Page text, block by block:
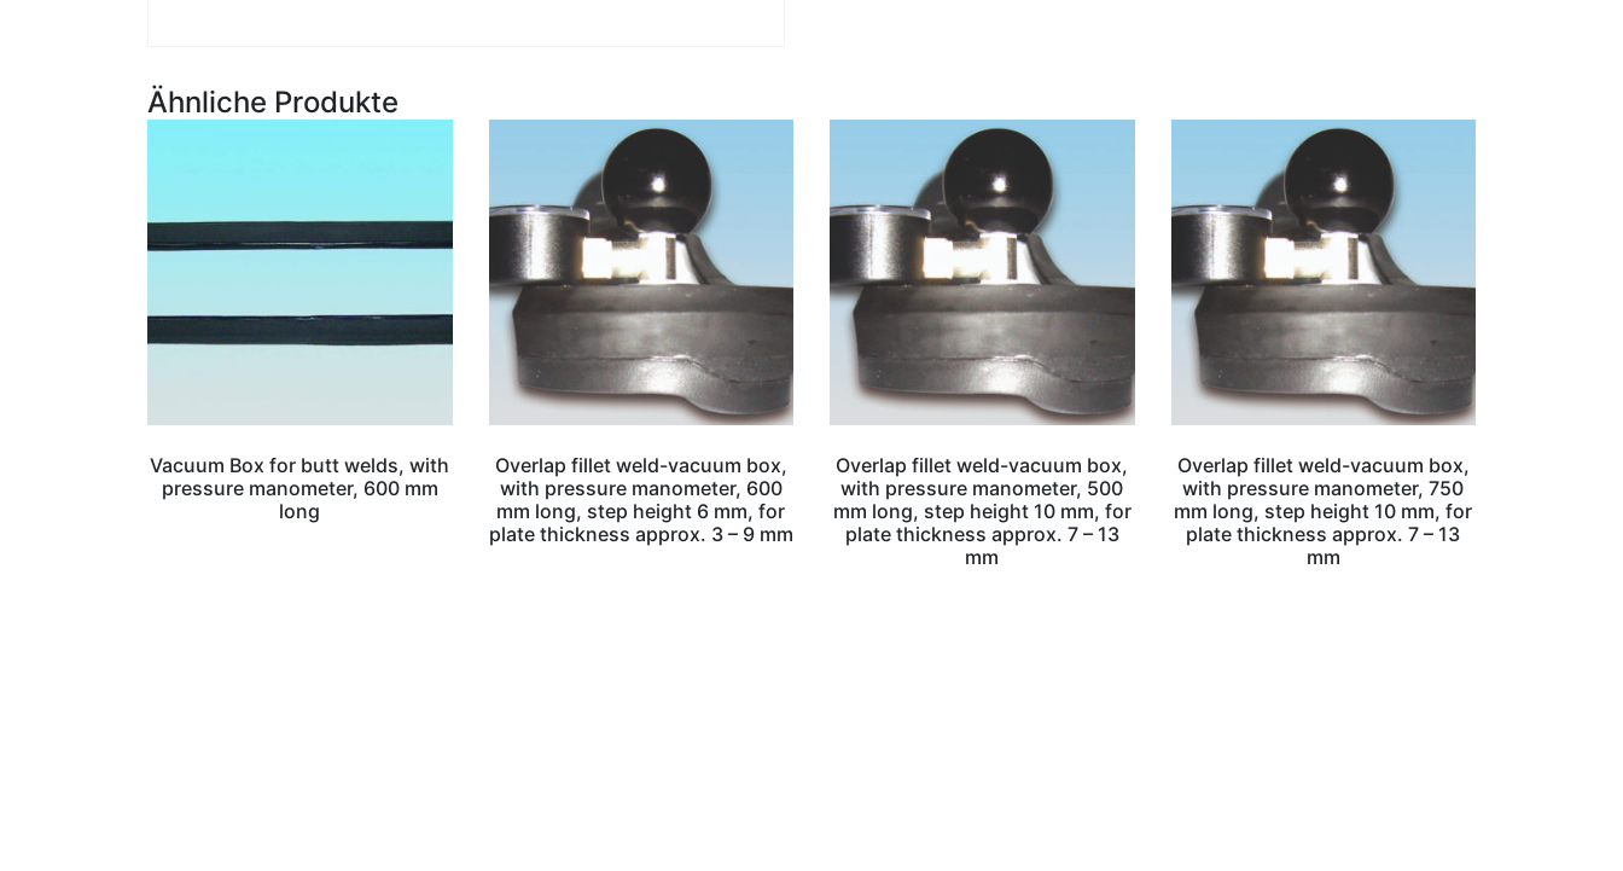
Ähnliche Produkte
Vacuum Box for butt welds, with
pressure manometer, 600 mm
long
Overlap fillet weld-vacuum box,
with pressure manometer, 600
mm long, step height 6 mm, for
plate thickness approx. 3 – 9 mm
Overlap fillet weld-vacuum box,
with pressure manometer, 500
mm long, step height 10 mm, for
plate thickness approx. 7 – 13
mm
Overlap fillet weld-vacuum box,
with pressure manometer, 750
mm long, step height 10 mm, for
plate thickness approx. 7 – 13
mm